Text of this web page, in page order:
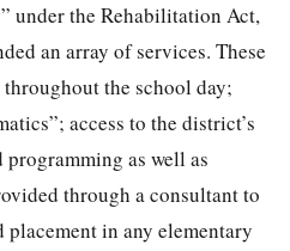
under the Rehabilitation Act,
an array of services. These
the school day;
access to the district’s
as well as
through a consultant to
in any elementary